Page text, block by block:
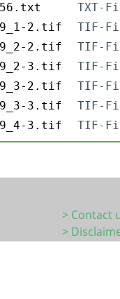
TXT-
2.tif
TIF-
2.tif
TIF-
3.tif
TIF-
2.tif
TIF-
3.tif
TIF-
3.tif
TIF-
> Contact
>